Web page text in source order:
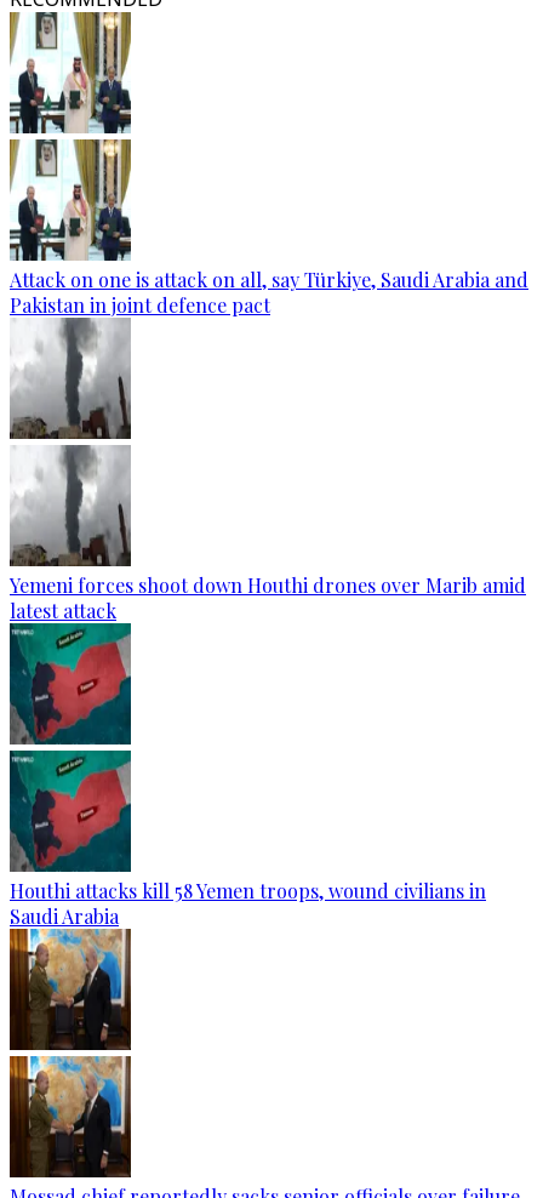
Attack on one is attack on all, say Türkiye, Saudi Arabia and
Pakistan in joint defence pact
Yemeni forces shoot down Houthi drones over Marib amid
latest attack
Houthi attacks kill 58 Yemen troops, wound civilians in
Saudi Arabia